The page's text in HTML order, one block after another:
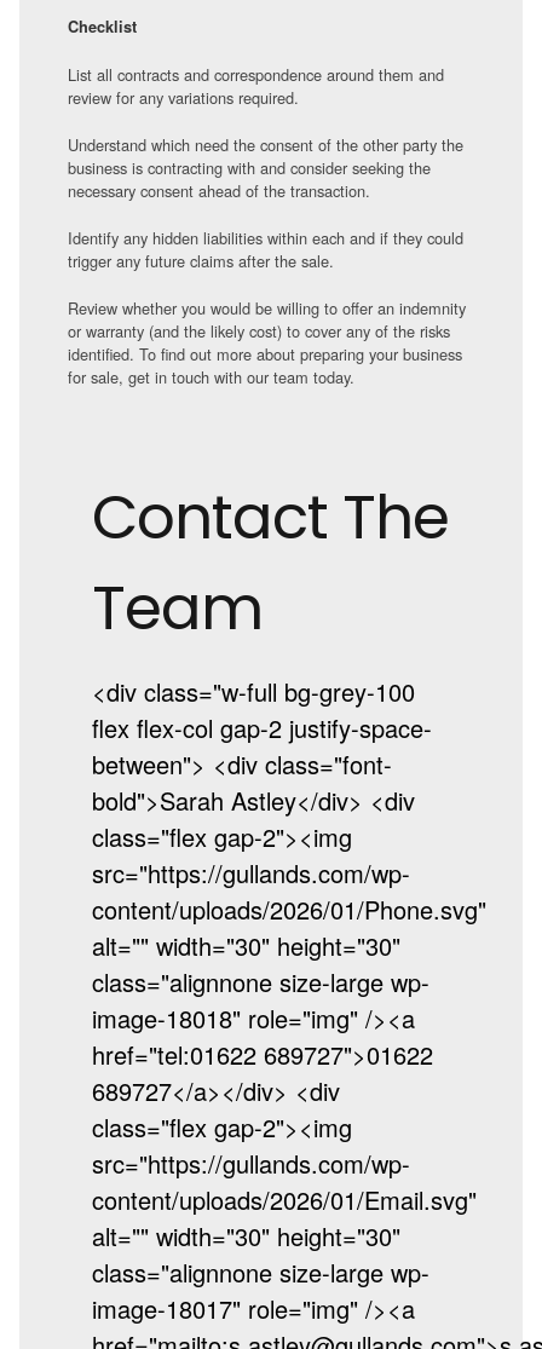
Checklist
List all contracts and correspondence around them and
review for any variations required.
Understand which need the consent of the other party the
business is contracting with and consider seeking the
necessary consent ahead of the transaction.
Identify any hidden liabilities within each and if they could
trigger any future claims after the sale.
Review whether you would be willing to offer an indemnity
or warranty (and the likely cost) to cover any of the risks
identified. To find out more about preparing your business
for sale, get in touch with our team today.
Contact The
Team
<div class="w-full bg-grey-100
flex flex-col gap-2 justify-space-
between"> <div class="font-
bold">Sarah Astley</div> <div
class="flex gap-2"><img
src="https://gullands.com/wp-
content/uploads/2026/01/Phone.svg"
alt="" width="30" height="30"
class="alignnone size-large wp-
image-18018" role="img" /><a
href="tel:01622 689727">01622
689727</a></div> <div
class="flex gap-2"><img
src="https://gullands.com/wp-
content/uploads/2026/01/Email.svg"
alt="" width="30" height="30"
class="alignnone size-large wp-
image-18017" role="img" /><a